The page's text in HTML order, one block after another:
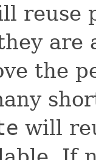
reuse
are
the
will